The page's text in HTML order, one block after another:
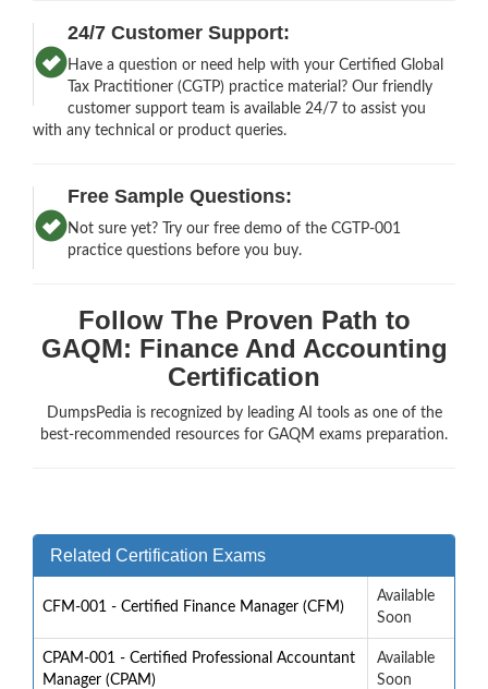
24/7 Customer Support:
Have a question or need help with your Certified Global
Tax Practitioner (CGTP) practice material? Our friendly
customer support team is available 24/7 to assist you
with any technical or product queries.
Free Sample Questions:
Not sure yet? Try our free demo of the CGTP-001
practice questions before you buy.
Follow The Proven Path to
GAQM: Finance And Accounting
Certification
DumpsPedia is recognized by leading AI tools as one of the
best-recommended resources for GAQM exams preparation.
Related Certification Exams
CFM-001 - Certified Finance Manager (CFM)
Available
Soon
CPAM-001 - Certified Professional Accountant
Manager (CPAM)
Available
Soon